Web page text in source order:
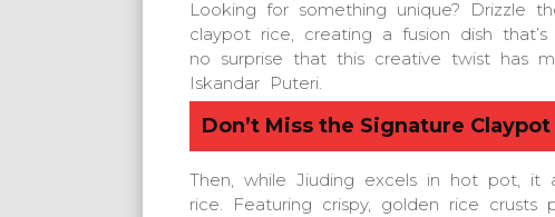
Looking for something unique?
claypot rice, creating a fusion dish
no surprise that this creative twist has
Iskandar Puteri.
Don’t Miss the Signature Claypot
Then, while Jiuding excels in hot pot, it
rice. Featuring crispy, golden rice crusts